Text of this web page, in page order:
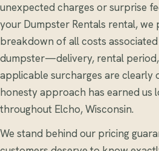
unexpected charges or surprise
your Dumpster Rentals rental, we
breakdown of all costs
dumpster—delivery, rental
applicable surcharges are clearly
honesty approach has earned us
throughout Elcho, Wisconsin.
We stand behind our pricing